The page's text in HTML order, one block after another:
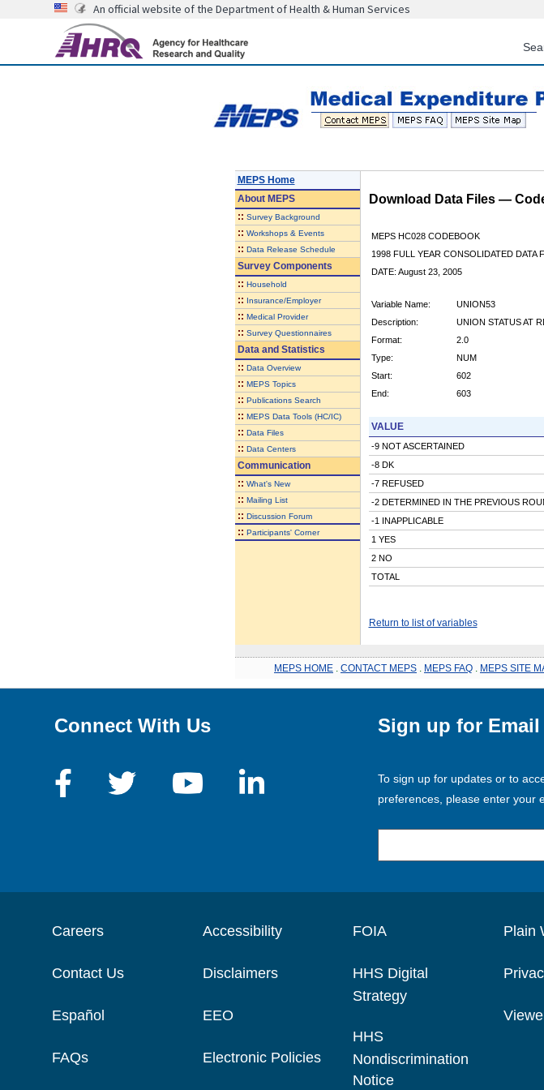
An official website of the Department of Health & Human Services
MEPS Home
AboutMEPS
:: Survey Background
:: Workshops & Events
:: Data Release Schedule
Survey Components
:: Household
:: Insurance/Employer
:: Medical Provider
:: Survey Questionnaires
Data and Statistics
:: Data Overview
:: MEPS Topics
:: Publications Search
:: MEPS Data Tools (HC/IC)
:: Data Files
:: Data Centers
Communication
:: What's New
:: Mailing List
:: Discussion Forum
:: Participants' Corner
Download Data Files —
MEPS HC028 CODEBOOK
1998 FULL YEAR CONSOLIDATED DATA
DATE: August 23, 2005
Variable Name:
UNION53
Description:
UNION STATUS AT
Format:
2.0
Type:
NUM
Start:
602
End:
603
VALUE
-9 NOT ASCERTAINED
-8 DK
-7 REFUSED
-2 DETERMINED IN THE PREVIOUS
-1 INAPPLICABLE
1 YES
2 NO
TOTAL
Return to list of variables
MEPS HOME CONTACT MEPS MEPS FAQ MEPS SITE
Connect With Us Sign up for Email
To sign up for updates or to
preferences, please enter your
Careers
Contact Us
Español
FAQs
Accessibility
Disclaimers
EEO
Electronic Policies
FOIA
HHS Digital
Strategy
HHS
Nondiscrimination
Notice
Plain